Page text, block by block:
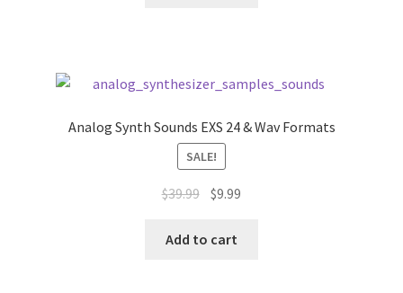
Analog Synth Sounds EXS 24 & Wav Formats
SALE!
$39.99 Original
was:
$9.99
Add to cart